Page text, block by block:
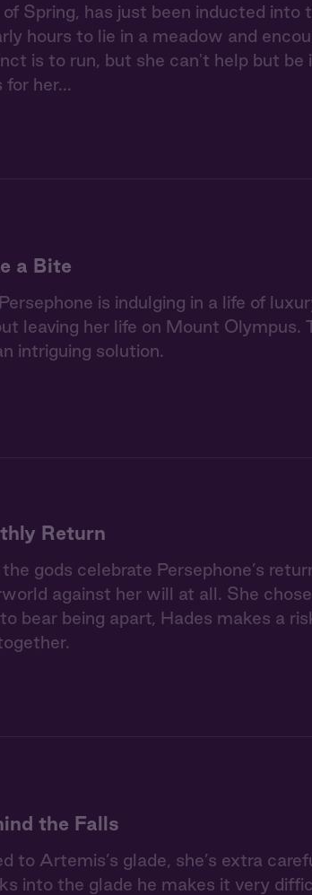
Spring, has just been inducted into
hours to lie in a meadow and
is to run, but she can't help but be
her...
a Bite
is indulging in a life of
leaving her life on Mount Olympus.
intriguing solution.
Return
gods celebrate Persephone’s
against her will at all. She
bear being apart, Hades makes a
the Falls
to Artemis’s glade, she’s extra
into the glade he makes it very